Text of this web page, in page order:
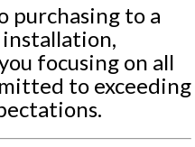
purchasing to a
focusing on all
to exceeding